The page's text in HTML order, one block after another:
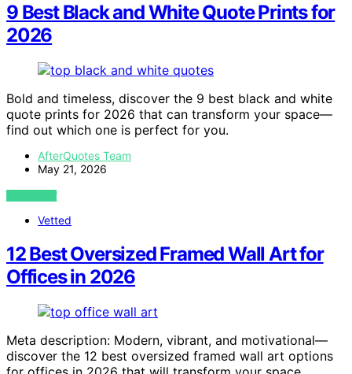
9 Best Black and White Quote Prints for
2026
Bold and timeless, discover the 9 best black and white
quote prints for 2026 that can transform your space—
find out which one is perfect for you.
AfterQuotes Team
May 21, 2026
VIEW POST
Vetted
12 Best Oversized Framed Wall Art for
Offices in 2026
Meta description: Modern, vibrant, and motivational—
discover the 12 best oversized framed wall art options